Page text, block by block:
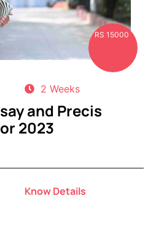
RS 15000
2 Weeks
and Precis
2023
Know Details